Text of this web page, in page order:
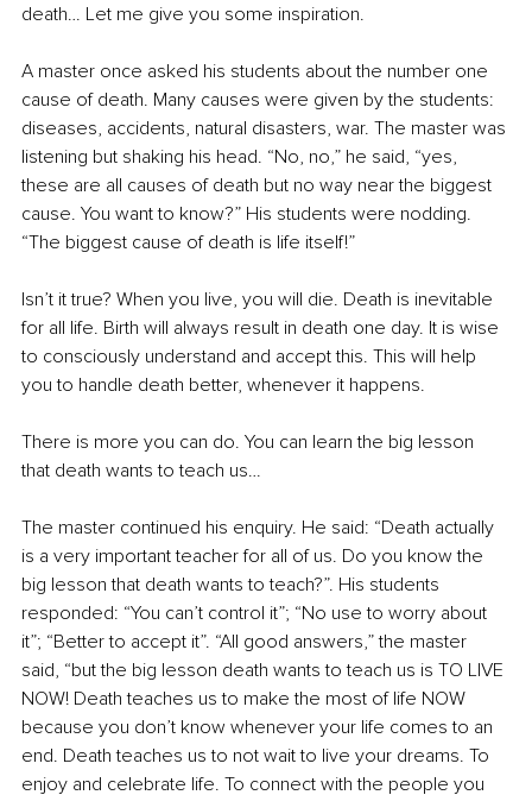
death… Let me give you some inspiration.
A master once asked his students about the number one
cause of death. Many causes were given by the students:
diseases, accidents, natural disasters, war. The master was
listening but shaking his head. “No, no,” he said, “yes,
these are all causes of death but no way near the biggest
cause. You want to know?” His students were nodding.
“The biggest cause of death is life itself!”
Isn’t it true? When you live, you will die. Death is inevitable
for all life. Birth will always result in death one day. It is wise
to consciously understand and accept this. This will help
you to handle death better, whenever it happens.
There is more you can do. You can learn the big lesson
that death wants to teach us…
The master continued his enquiry. He said: “Death actually
is a very important teacher for all of us. Do you know the
big lesson that death wants to teach?”. His students
responded: “You can’t control it”; “No use to worry about
it”; “Better to accept it”. “All good answers,” the master
said, “but the big lesson death wants to teach us is TO LIVE
NOW! Death teaches us to make the most of life NOW
because you don’t know whenever your life comes to an
end. Death teaches us to not wait to live your dreams. To
enjoy and celebrate life. To connect with the people you